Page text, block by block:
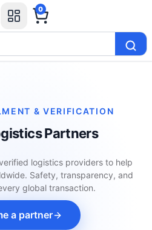
0
& VERIFICATION
Partners
logistics providers to help
Safety, transparency, and
global transaction.
a partner